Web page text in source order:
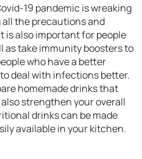
19 pandemic is wreaking
the precautions and
is also important for people
as take immunity boosters to
who have a better
deal with infections better.
homemade drinks that
strengthen your overall
drinks can be made
available in your kitchen.